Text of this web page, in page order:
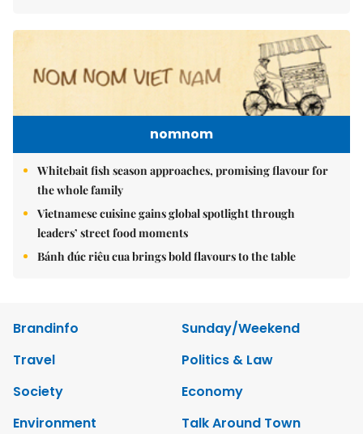
nomnom
Whitebait fish season approaches, promising flavour for
the whole family
Vietnamese cuisine gains global spotlight through
leaders’ street food moments
Bánh đúc riêu cua brings bold flavours to the table
Brandinfo
Sunday/Weekend
Travel
Politics & Law
Society
Economy
Environment
Talk Around Town